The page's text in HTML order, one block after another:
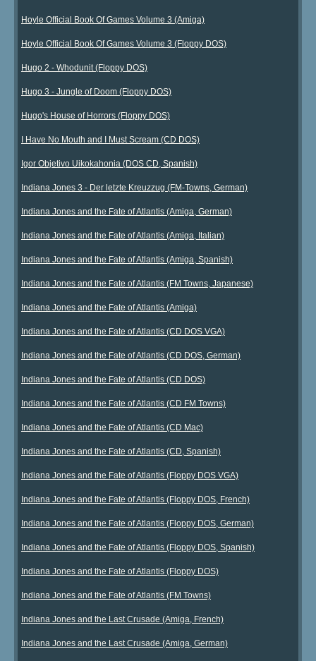
Hoyle Official Book Of Games Volume 3 (Amiga)
Hoyle Official Book Of Games Volume 3 (Floppy DOS)
Hugo 2 - Whodunit (Floppy DOS)
Hugo 3 - Jungle of Doom (Floppy DOS)
Hugo's House of Horrors (Floppy DOS)
I Have No Mouth and I Must Scream (CD DOS)
Igor Objetivo Uikokahonia (DOS CD, Spanish)
Indiana Jones 3 - Der letzte Kreuzzug (FM-Towns, German)
Indiana Jones and the Fate of Atlantis (Amiga, German)
Indiana Jones and the Fate of Atlantis (Amiga, Italian)
Indiana Jones and the Fate of Atlantis (Amiga, Spanish)
Indiana Jones and the Fate of Atlantis (FM Towns, Japanese)
Indiana Jones and the Fate of Atlantis (Amiga)
Indiana Jones and the Fate of Atlantis (CD DOS VGA)
Indiana Jones and the Fate of Atlantis (CD DOS, German)
Indiana Jones and the Fate of Atlantis (CD DOS)
Indiana Jones and the Fate of Atlantis (CD FM Towns)
Indiana Jones and the Fate of Atlantis (CD Mac)
Indiana Jones and the Fate of Atlantis (CD, Spanish)
Indiana Jones and the Fate of Atlantis (Floppy DOS VGA)
Indiana Jones and the Fate of Atlantis (Floppy DOS, French)
Indiana Jones and the Fate of Atlantis (Floppy DOS, German)
Indiana Jones and the Fate of Atlantis (Floppy DOS, Spanish)
Indiana Jones and the Fate of Atlantis (Floppy DOS)
Indiana Jones and the Fate of Atlantis (FM Towns)
Indiana Jones and the Last Crusade (Amiga, French)
Indiana Jones and the Last Crusade (Amiga, German)